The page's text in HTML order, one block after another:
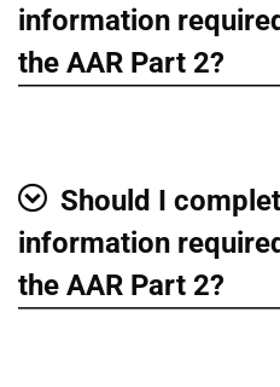
Show
information
the AAR Part 2?
Show
Should I
information
the AAR Part 2?